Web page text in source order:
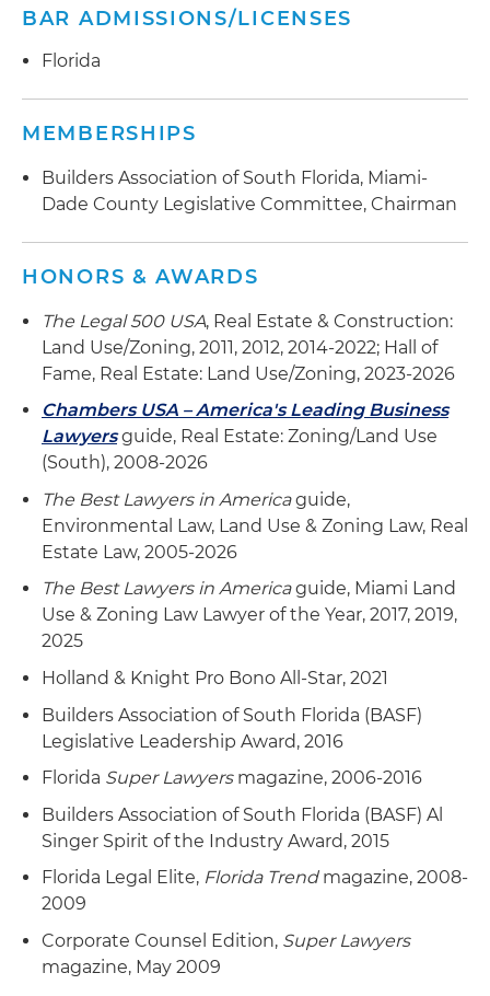
BAR ADMISSIONS/LICENSES
Florida
MEMBERSHIPS
Builders Association of South Florida, Miami-
Dade County Legislative Committee, Chairman
HONORS & AWARDS
The Legal 500 USA, Real Estate & Construction:
Land Use/Zoning, 2011, 2012, 2014-2022; Hall of
Fame, Real Estate: Land Use/Zoning, 2023-2026
Chambers USA – America's Leading Business
Lawyersguide, Real Estate: Zoning/Land Use
(South), 2008-2026
The Best Lawyers in Americaguide,
Environmental Law, Land Use & Zoning Law, Real
Estate Law, 2005-2026
The Best Lawyers in Americaguide, Miami Land
Use & Zoning Law Lawyer of the Year, 2017, 2019,
2025
Holland & Knight Pro Bono All-Star, 2021
Builders Association of South Florida (BASF)
Legislative Leadership Award, 2016
Florida Super Lawyersmagazine, 2006-2016
Builders Association of South Florida (BASF) Al
Singer Spirit of the Industry Award, 2015
Florida Legal Elite, Florida Trendmagazine, 2008-
2009
Corporate Counsel Edition, Super Lawyers
magazine, May 2009